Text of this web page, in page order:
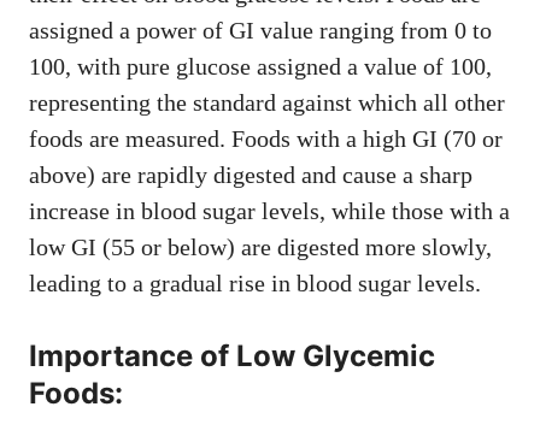
assigned a power of GI value ranging from 0 to
100, with pure glucose assigned a value of 100,
representing the standard against which all other
foods are measured. Foods with a high GI (70 or
above) are rapidly digested and cause a sharp
increase in blood sugar levels, while those with a
low GI (55 or below) are digested more slowly,
leading to a gradual rise in blood sugar levels.
Importance of Low Glycemic
Foods: